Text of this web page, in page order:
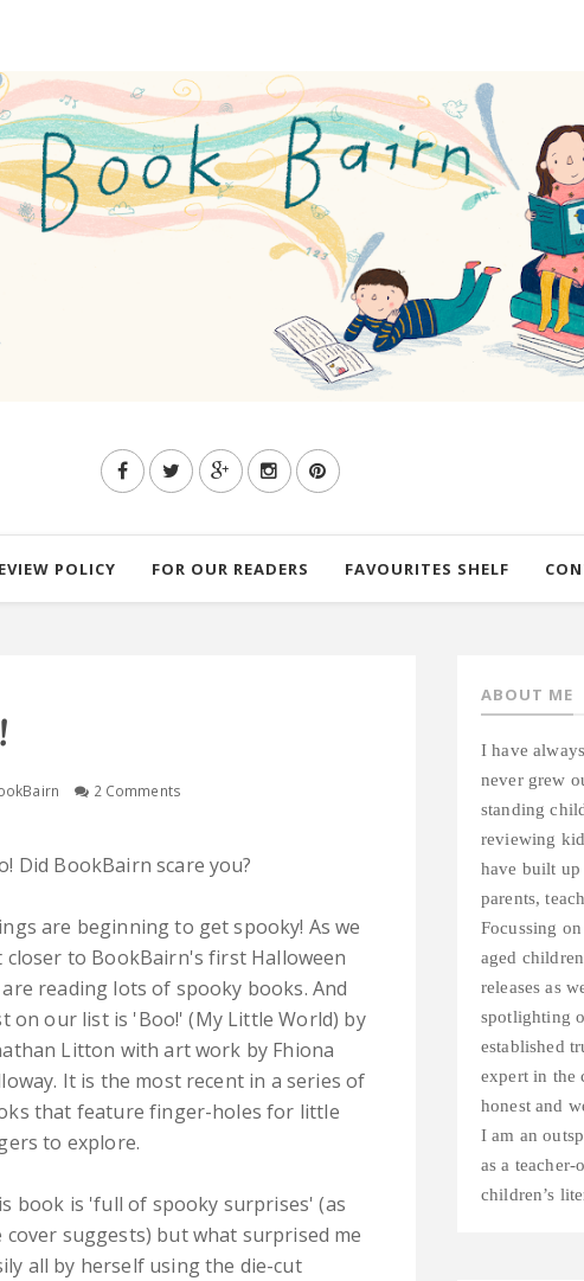
POLICY FOR OUR READERS FAVOURITES SHELF
2 Comments
Did BookBairn scare you?
are beginning to get spooky! As we
closer to BookBairn's first Halloween
reading lots of spooky books. And
on our list is 'Boo!' (My Little World) by
Litton with art work by Fhiona
It is the most recent in a series of
that feature finger-holes for little
to explore.
book is 'full of spooky surprises' (as
cover suggests) but what surprised me
all by herself using the die-cut
ABOUT ME
I have
never grew
standing
reviewing
have built
parents,
Focussing
aged
releases as
spotlighting
established
expert in the
honest and
I am an
as a teacher-
children’s